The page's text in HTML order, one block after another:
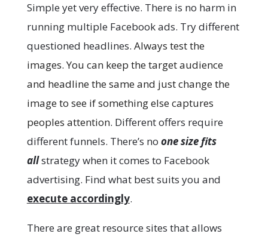
Simple yet very effective. There is no harm in
running multiple Facebook ads. Try different
questioned headlines. Always test the
images. You can keep the target audience
and headline the same and just change the
image to see if something else captures
peoples attention. Different offers require
different funnels. There’s no one size fits
allstrategy when it comes to Facebook
advertising. Find what best suits you and
execute accordingly.
There are great resource sites that allows